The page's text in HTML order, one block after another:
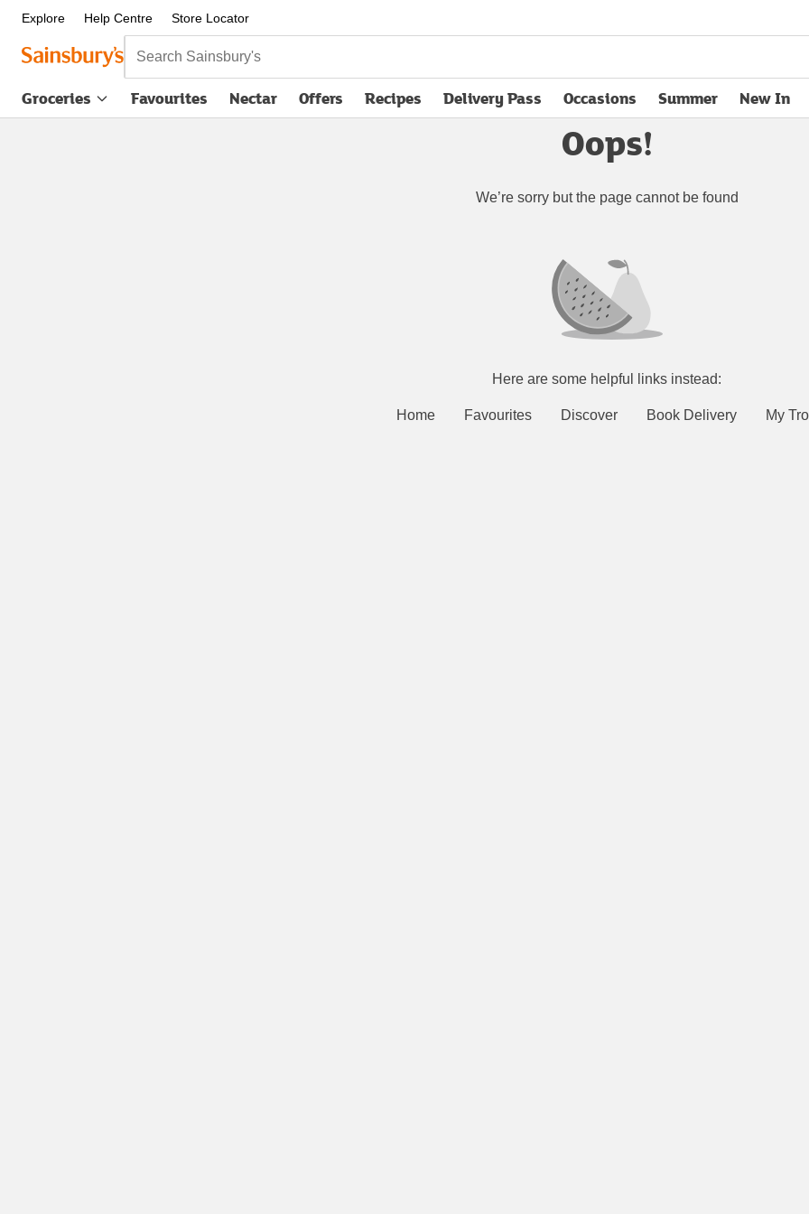
Explore Help Centre Store Locator
Search Sainsbury's
Groceries Favourites Nectar Offers Recipes Delivery Pass
opens in new tabOccasions Summer New In
Oops!
We’re sorry but the page cannot be found
Here are some helpful links instead:
Home Favourites Discover Book Delivery My